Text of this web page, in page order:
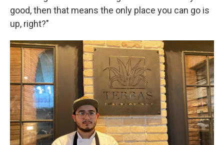
good, then that means the only place you can go is
up, right?"